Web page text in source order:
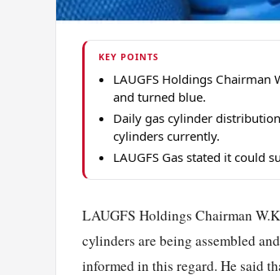
KEY POINTS
LAUGFS Holdings Chairman
and turned blue.
Daily gas cylinder
cylinders currently.
LAUGFS Gas stated it could
LAUGFS Holdings Chairman
cylinders are being assembled
informed in this regard. He said